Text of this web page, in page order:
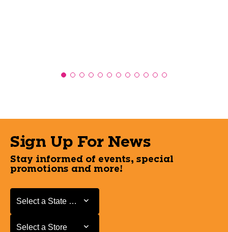
Sign Up For News
Stay informed of events, special
promotions and more!
Select a State or Province
Select a State or Province
Select a Store
Select a Store